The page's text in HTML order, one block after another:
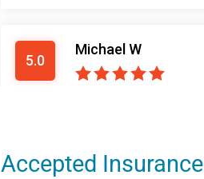
Accepted Insurance